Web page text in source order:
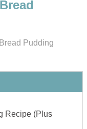
Pudding
Recipe (Plus